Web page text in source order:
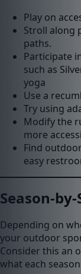
Play on
Stroll along
paths.
Participate
such as
yoga
Use a
Try using
Modify the
more
Find
easy
Season-
Depending on
your outdoor
Consider this an
what each